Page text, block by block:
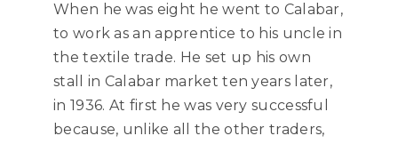
When he was eight he went to Calabar,
to work as an apprentice to his uncle in
the textile trade. He set up his own
stall in Calabar market ten years later,
in 1936. At first he was very successful
because, unlike all the other traders,